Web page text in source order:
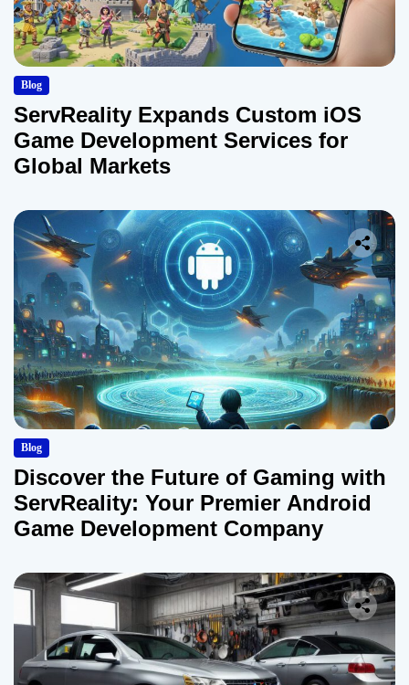
Blog
ServReality Expands Custom iOS
Game Development Services for
Global Markets
Blog
Discover the Future of Gaming with
ServReality: Your Premier Android
Game Development Company